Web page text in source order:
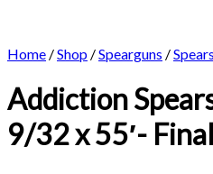
Home /Shop /Spearguns /Spears
Addiction
9/32 x 55′-